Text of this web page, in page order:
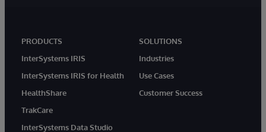
PRODUCTS
InterSystems IRIS
InterSystems IRIS for Health
HealthShare
TrakCare
InterSystems Data Studio
SOLUTIONS
Industries
Use Cases
Customer Success